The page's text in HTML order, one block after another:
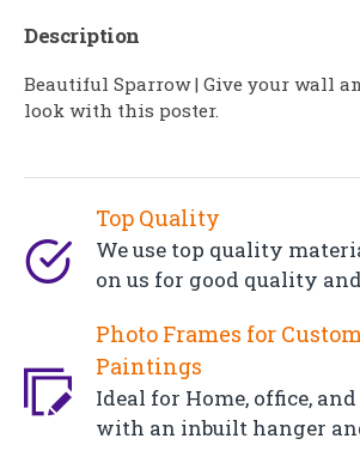
Top Quality
We use top quality
on us for good quality
Photo Frames for
Paintings
Ideal for Home, office,
with an inbuilt hanger
Description
Beautiful Sparrow | Give your wall
look with this poster.